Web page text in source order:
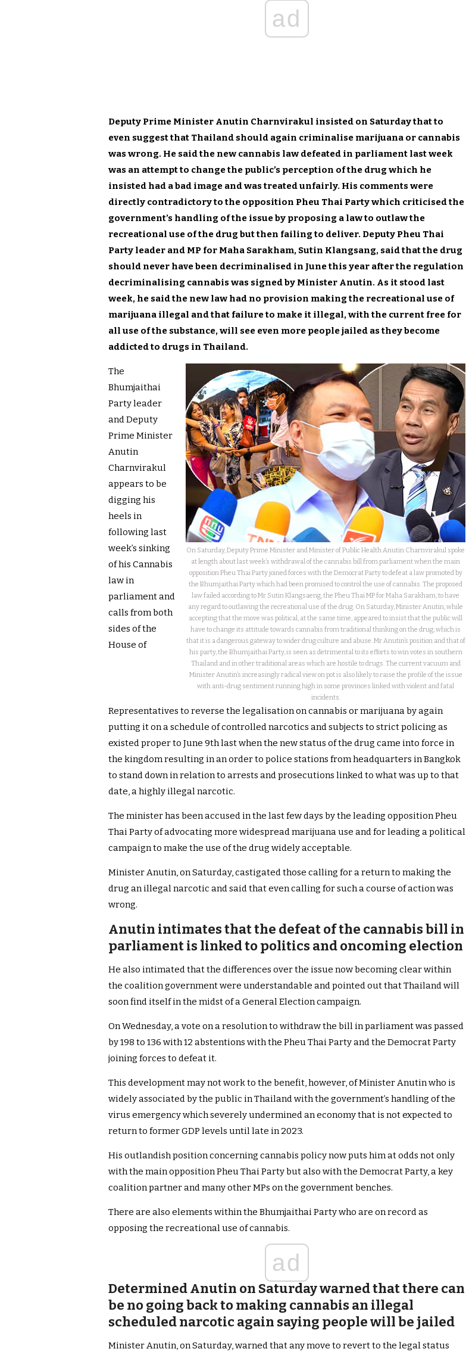
ad
Deputy Prime Minister Anutin Charnvirakul insisted on Saturday that to
even suggest that Thailand should again criminalise marijuana or cannabis
was wrong. He said the new cannabis law defeated in parliament last week
was an attempt to change the public’s perception of the drug which he
insisted had a bad image and was treated unfairly. His comments were
directly contradictory to the opposition Pheu Thai Party which criticised the
government’s handling of the issue by proposing a law to outlaw the
recreational use of the drug but then failing to deliver. Deputy Pheu Thai
Party leader and MP for Maha Sarakham, Sutin Klangsang, said that the drug
should never have been decriminalised in June this year after the regulation
decriminalising cannabis was signed by Minister Anutin. As it stood last
week, he said the new law had no provision making the recreational use of
marijuana illegal and that failure to make it illegal, with the current free for
all use of the substance, will see even more people jailed as they become
addicted to drugs in Thailand.
On Saturday, Deputy Prime Minister and Minister of Public Health Anutin Charnvirakul spoke
at length about last week’s withdrawal of the cannabis bill from parliament when the main
opposition Pheu Thai Party joined forces with the Democrat Party to defeat a law promoted by
the Bhumjaithai Party which had been promised to control the use of cannabis. The proposed
law failed according to Mr Sutin Klangsaeng, the Pheu Thai MP for Maha Sarakham, to have
any regard to outlawing the recreational use of the drug. On Saturday, Minister Anutin, while
accepting that the move was political, at the same time, appeared to insist that the public will
have to change its attitude towards cannabis from traditional thinking on the drug, which is
that it is a dangerous gateway to wider drug culture and abuse. Mr Anutin’s position and that of
his party, the Bhumjaithai Party, is seen as detrimental to its efforts to win votes in southern
Thailand and in other traditional areas which are hostile to drugs. The current vacuum and
Minister Anutin’s increasingly radical view on pot is also likely to raise the profile of the issue
with anti-drug sentiment running high in some provinces linked with violent and fatal
incidents.
The
Bhumjaithai
Party leader
and Deputy
Prime Minister
Anutin
Charnvirakul
appears to be
digging his
heels in
following last
week’s sinking
of his Cannabis
law in
parliament and
calls from both
sides of the
House of
Representatives to reverse the legalisation on cannabis or marijuana by again
putting it on a schedule of controlled narcotics and subjects to strict policing as
existed proper to June 9th last when the new status of the drug came into force in
the kingdom resulting in an order to police stations from headquarters in Bangkok
to stand down in relation to arrests and prosecutions linked to what was up to that
date, a highly illegal narcotic.
The minister has been accused in the last few days by the leading opposition Pheu
Thai Party of advocating more widespread marijuana use and for leading a political
campaign to make the use of the drug widely acceptable.
Minister Anutin, on Saturday, castigated those calling for a return to making the
drug an illegal narcotic and said that even calling for such a course of action was
wrong.
Anutin intimates that the defeat of the cannabis bill in
parliament is linked to politics and oncoming election
He also intimated that the differences over the issue now becoming clear within
the coalition government were understandable and pointed out that Thailand will
soon find itself in the midst of a General Election campaign.
On Wednesday, a vote on a resolution to withdraw the bill in parliament was passed
by 198 to 136 with 12 abstentions with the Pheu Thai Party and the Democrat Party
joining forces to defeat it.
This development may not work to the benefit, however, of Minister Anutin who is
widely associated by the public in Thailand with the government’s handling of the
virus emergency which severely undermined an economy that is not expected to
return to former GDP levels until late in 2023.
His outlandish position concerning cannabis policy now puts him at odds not only
with the main opposition Pheu Thai Party but also with the Democrat Party, a key
coalition partner and many other MPs on the government benches.
There are also elements within the Bhumjaithai Party who are on record as
opposing the recreational use of cannabis.
ad
Determined Anutin on Saturday warned that there can
be no going back to making cannabis an illegal
scheduled narcotic again saying people will be jailed
Minister Anutin, on Saturday, warned that any move to revert to the legal status